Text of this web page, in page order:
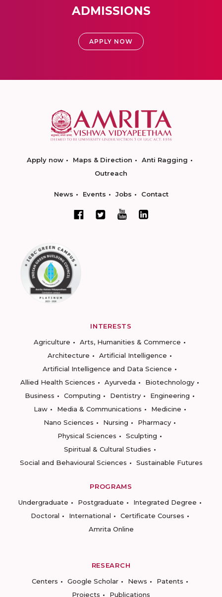
ADMISSIONS
APPLY NOW
Apply now Maps & Direction
Anti Ragging
Outreach
News Events Jobs Contact
INTERESTS
Agriculture
Arts, Humanities & Commerce
Architecture
Artificial Intelligence
Artificial Intelligence and Data Science
Allied Health Sciences
Ayurveda
Biotechnology
Business
Computing Dentistry
Engineering
Law
Media & Communications
Medicine
Nano Sciences
Nursing
Pharmacy
Physical Sciences
Sculpting
Spiritual & Cultural Studies
Social and Behavioural Sciences
Sustainable Futures
PROGRAMS
Undergraduate
Postgraduate
Integrated Degree
Doctoral
International
Certificate Courses
Amrita Online
RESEARCH
Centers
Google Scholar News
Patents
Projects
Publications